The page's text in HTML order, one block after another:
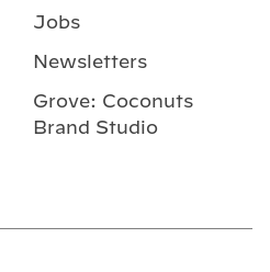
Jobs
Newsletters
Grove: Coconuts
Brand Studio